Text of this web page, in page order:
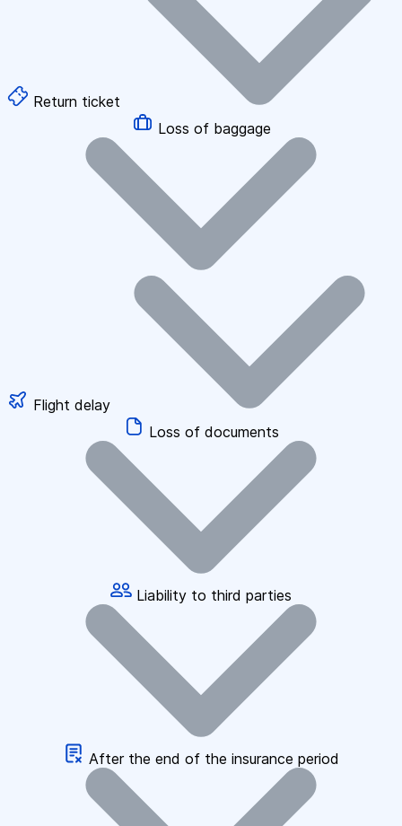
Return ticket
Loss of baggage
Flight delay
Loss of documents
Liability to third parties
After the end of the insurance period